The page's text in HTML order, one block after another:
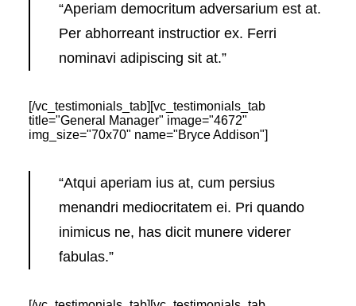
“Aperiam democritum adversarium est at.
Per abhorreant instructior ex. Ferri
nominavi adipiscing sit at.”
[/vc_testimonials_tab][vc_testimonials_tab
title="General Manager" image="4672"
img_size="70x70" name="Bryce Addison"]
“Atqui aperiam ius at, cum persius
menandri mediocritatem ei. Pri quando
inimicus ne, has dicit munere viderer
fabulas.”